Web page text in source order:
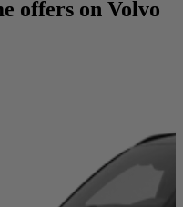
offers on Volvo